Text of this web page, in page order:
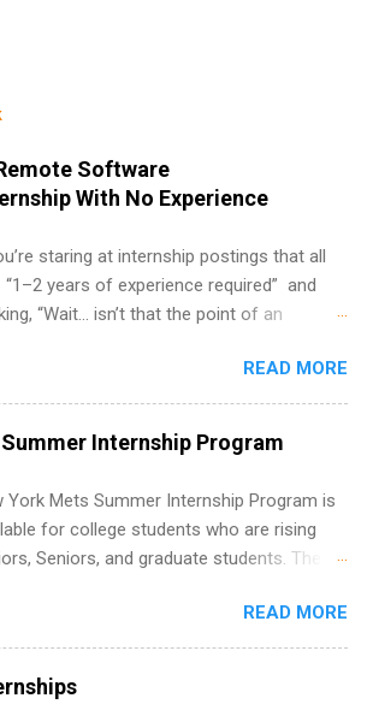
Software
With No Experience
staring at internship postings that all
years of experience required” and
“Wait… isn’t that the point of an
you can land a remote software
internship with no formal
The trick is to re-define
show proof you can code, and
from what to put on your resume
you’ve never had a tech job, to how to
legit remote SWE internships and actually
out. Why Remote Software Engineering
real-world projects, not just homework.
READ MORE
Internship Program
York Mets Summer Internship Program is
for college students who are rising
Seniors, and graduate students. The
Internships run 13 weeks and are full-
paid positions. Interns make a valuable
to the team. Internship areas
Accounting, External Affairs and
READ MORE